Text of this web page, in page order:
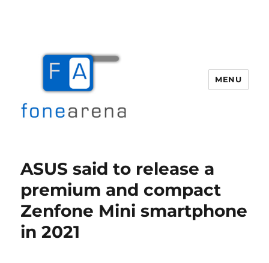
MENU
ASUS said to release a
premium and compact
Zenfone Mini smartphone
in 2021